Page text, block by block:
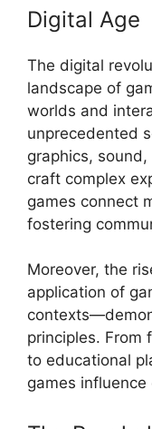
Digital Age
The digital
landscape of
worlds and
unprecedented
graphics,
craft complex
games connect
fostering
Moreover, the
application of
principles. From
to educational
games